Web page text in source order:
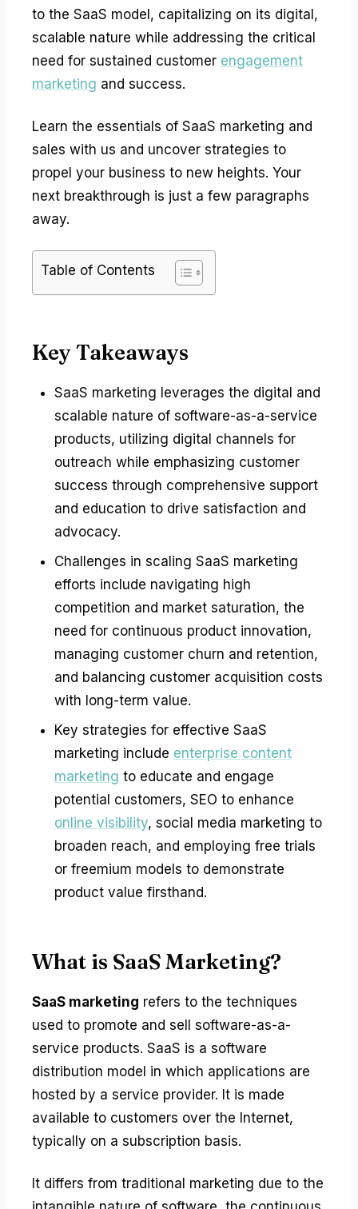
to the SaaS model, capitalizing on its digital,
scalable nature while addressing the critical
need for sustained customer engagement
marketing and success.
Learn the essentials of SaaS marketing and
sales with us and uncover strategies to
propel your business to new heights. Your
next breakthrough is just a few paragraphs
away.
Table of Contents
Key Takeaways
SaaS marketing leverages the digital and
scalable nature of software-as-a-service
products, utilizing digital channels for
outreach while emphasizing customer
success through comprehensive support
and education to drive satisfaction and
advocacy.
Challenges in scaling SaaS marketing
efforts include navigating high
competition and market saturation, the
need for continuous product innovation,
managing customer churn and retention,
and balancing customer acquisition costs
with long-term value.
Key strategies for effective SaaS
marketing include enterprise content
marketing to educate and engage
potential customers, SEO to enhance
online visibility, social media marketing to
broaden reach, and employing free trials
or freemium models to demonstrate
product value firsthand.
What is SaaS Marketing?
SaaS marketing refers to the techniques
used to promote and sell software-as-a-
service products. SaaS is a software
distribution model in which applications are
hosted by a service provider. It is made
available to customers over the Internet,
typically on a subscription basis.
It differs from traditional marketing due to the